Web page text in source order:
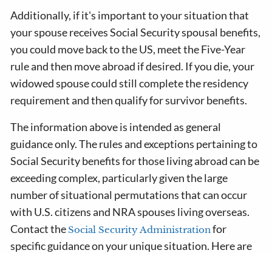
Additionally, if it's important to your situation that
your spouse receives Social Security spousal benefits,
you could move back to the US, meet the Five-Year
rule and then move abroad if desired. If you die, your
widowed spouse could still complete the residency
requirement and then qualify for survivor benefits.
The information above is intended as general
guidance only. The rules and exceptions pertaining to
Social Security benefits for those living abroad can be
exceeding complex, particularly given the large
number of situational permutations that can occur
with U.S. citizens and NRA spouses living overseas.
Contact the Social Security Administrationfor
specific guidance on your unique situation. Here are